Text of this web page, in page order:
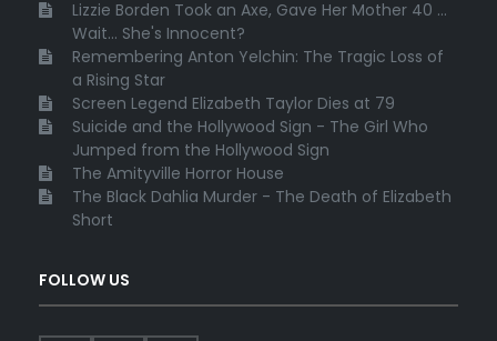
Lizzie Borden Took an Axe, Gave Her Mother 40 ...
Wait... She's Innocent?
Remembering Anton Yelchin: The Tragic Loss of
a Rising Star
Screen Legend Elizabeth Taylor Dies at 79
Suicide and the Hollywood Sign - The Girl Who
Jumped from the Hollywood Sign
The Amityville Horror House
The Black Dahlia Murder - The Death of Elizabeth
Short
FOLLOW US